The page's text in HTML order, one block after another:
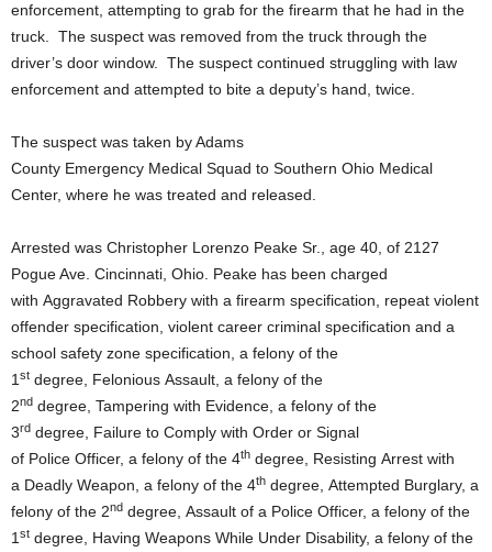
enforcement, attempting to grab for the firearm that he had in the
truck. The suspect was removed from the truck through the
driver’s door window. The suspect continued struggling with law
enforcement and attempted to bite a deputy’s hand, twice.
The suspect was taken by Adams
County Emergency Medical Squad to Southern Ohio Medical
Center, where he was treated and released.
Arrested was Christopher Lorenzo Peake Sr., age 40, of 2127
Pogue Ave. Cincinnati, Ohio. Peake has been charged
with Aggravated Robbery with a firearm specification, repeat violent
offender specification, violent career criminal specification and a
school safety zone specification, a felony of the
1st degree, Felonious Assault, a felony of the
2nd degree, Tampering with Evidence, a felony of the
3rd degree, Failure to Comply with Order or Signal
of Police Officer, a felony of the 4th degree, Resisting Arrest with
a Deadly Weapon, a felony of the 4th degree, Attempted Burglary, a
felony of the 2nd degree, Assault of a Police Officer, a felony of the
1st degree, Having Weapons While Under Disability, a felony of the